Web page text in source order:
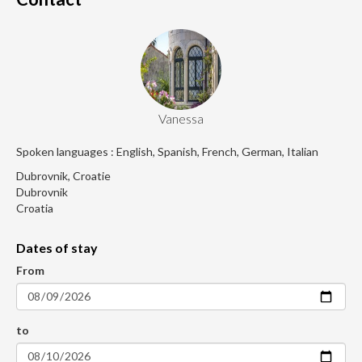
Vanessa
Spoken languages : English, Spanish, French, German, Italian
Dubrovnik, Croatie
Dubrovnik
Croatia
Dates of stay
From
to